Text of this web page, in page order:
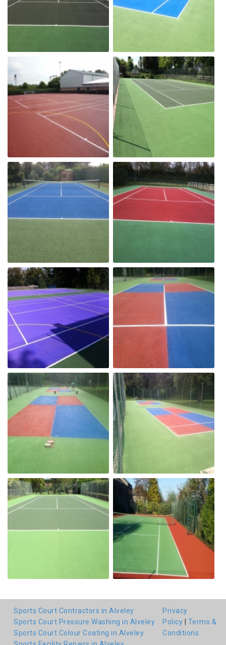
Sports Court Contractors in Alveley
Sports Court Pressure Washing in Alveley
Sports Court Colour Coating in Alveley
Privacy
Policy
Terms &
Conditions